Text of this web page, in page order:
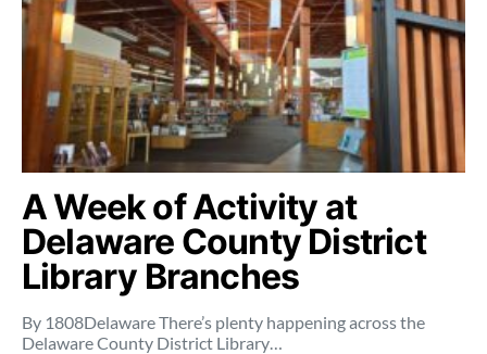
A Week of Activity at
Delaware County District
Library Branches
By 1808Delaware There’s plenty happening across the
Delaware County District Library…